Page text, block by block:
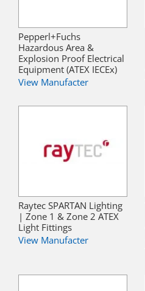
Pepperl+Fuchs
Hazardous Area &
Explosion Proof Electrical
Equipment (ATEX IECEx)
View Manufacter
Raytec SPARTAN Lighting
| Zone 1 & Zone 2 ATEX
Light Fittings
View Manufacter